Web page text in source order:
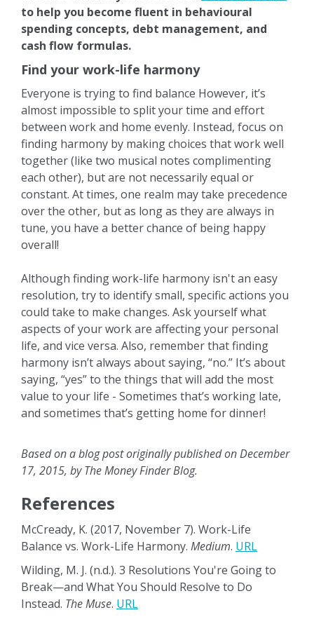
to help you become fluent in behavioural
spending concepts, debt management, and
cash flow formulas.
Find your work-life harmony
Everyone is trying to find balance However, it’s
almost impossible to split your time and effort
between work and home evenly. Instead, focus on
finding harmony by making choices that work well
together (like two musical notes complimenting
each other), but are not necessarily equal or
constant. At times, one realm may take precedence
over the other, but as long as they are always in
tune, you have a better chance of being happy
overall!
Although finding work-life harmony isn't an easy
resolution, try to identify small, specific actions you
could take to make changes. Ask yourself what
aspects of your work are affecting your personal
life, and vice versa. Also, remember that finding
harmony isn’t always about saying, “no.” It’s about
saying, “yes” to the things that will add the most
value to your life - Sometimes that’s working late,
and sometimes that’s getting home for dinner!
Based on a blog post originally published on December
17, 2015, by The Money Finder Blog.
References
McCready, K. (2017, November 7). Work-Life
Balance vs. Work-Life Harmony. Medium. URL
Wilding, M. J. (n.d.). 3 Resolutions You're Going to
Break—and What You Should Resolve to Do
Instead. The Muse. URL